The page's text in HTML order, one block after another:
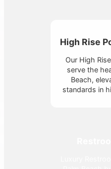
High Rise
Our High
serve the
Beach,
standards in